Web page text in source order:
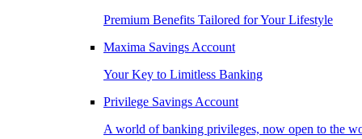
Premium Benefits Tailored for Your Lifestyle
Maxima Savings Account
Your Key to Limitless Banking
Privilege Savings Account
A world of banking privileges, now open to the